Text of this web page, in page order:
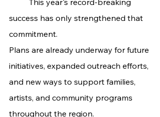
success has only strengthened that
commitment.
Plans are already underway for future
initiatives, expanded outreach efforts,
and new ways to support families,
artists, and community programs
throughout the region.